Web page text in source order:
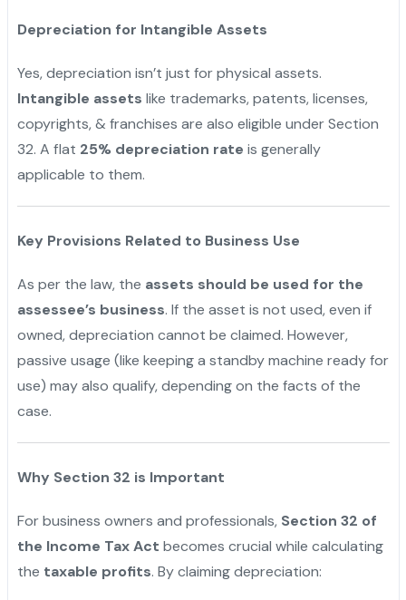
Depreciation for Intangible Assets
Yes, depreciation isn’t just for physical assets.
Intangible assets like trademarks, patents, licenses,
copyrights, & franchises are also eligible under Section
32. A flat 25% depreciation rate is generally
applicable to them.
Key Provisions Related to Business Use
As per the law, the assets should be used for the
assessee’s business. If the asset is not used, even if
owned, depreciation cannot be claimed. However,
passive usage (like keeping a standby machine ready for
use) may also qualify, depending on the facts of the
case.
Why Section 32 is Important
For business owners and professionals, Section 32 of
the Income Tax Act becomes crucial while calculating
the taxable profits. By claiming depreciation: